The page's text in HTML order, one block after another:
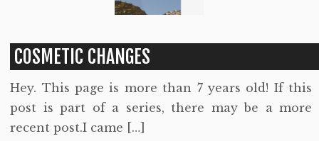
COSMETIC CHANGES
Hey. This page is more than 7 years old! If this
post is part of a series, there may be a more
recent post.I came […]